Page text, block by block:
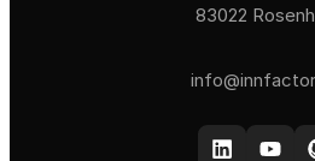
83022